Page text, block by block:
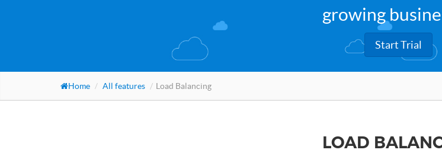
growing
Start Trial
Home All features Load Balancing
LOAD